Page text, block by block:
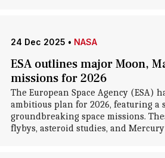
24 Dec 2025 • NASA
ESA outlines major Moon,
missions for 2026
The European Space Agency (ESA)
ambitious plan for 2026, featuring a
groundbreaking space missions.
flybys, asteroid studies, and